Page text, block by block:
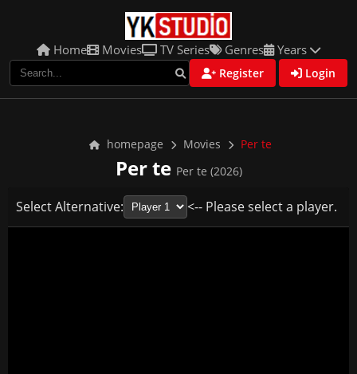
Home Movies TV Series Genres Years
Register Login
homepage Movies Per te
Per te Per te (2026)
Select Alternative: <-- Please select a player.